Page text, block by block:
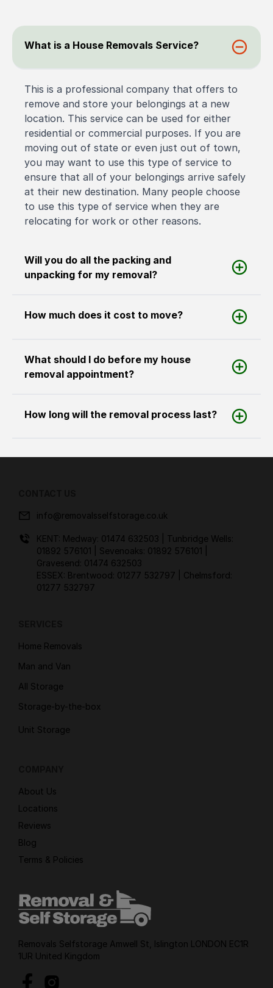
What is a House Removals Service?
This is a professional company that offers to
remove and store your belongings at a new
location. This service can be used for either
residential or commercial purposes. If you are
moving out of state or even just out of town,
you may want to use this type of service to
ensure that all of your belongings arrive safely
at their new destination. Many people choose
to use this type of service when they are
relocating for work or other reasons.
Will you do all the packing and
unpacking for my removal?
How much does it cost to move?
What should I do before my house
removal appointment?
How long will the removal process last?
info@removalsselfstorage.co.uk
KENT: Medway: 01474 632503
| Tunbridge Wells:
01892 576101
| Sevenoaks: 01892 576101
Gravesend: 01474 632503
ESSEX: Brentwood: 01277 532797
| Chelmsford:
01277 532797
Home Removals
Man and Van
All Storage
Storage-by-the-box
Unit Storage
About Us
Locations
Reviews
Blog
Terms & Policies
Removals Selfstorage Amwell St, Islington LONDON EC1R
1UR United Kingdom